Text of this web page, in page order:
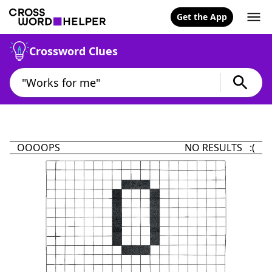
Get the App
Crossword Clues
OOOOPS NO RESULTS :(